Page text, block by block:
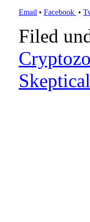
Email • Facebook •
Filed